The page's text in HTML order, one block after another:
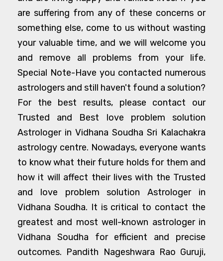
are suffering from any of these concerns or
something else, come to us without wasting
your valuable time, and we will welcome you
and remove all problems from your life.
Special Note-Have you contacted numerous
astrologers and still haven't found a solution?
For the best results, please contact our
Trusted and Best love problem solution
Astrologer in Vidhana Soudha Sri Kalachakra
astrology centre. Nowadays, everyone wants
to know what their future holds for them and
how it will affect their lives with the Trusted
and love problem solution Astrologer in
Vidhana Soudha. It is critical to contact the
greatest and most well-known astrologer in
Vidhana Soudha for efficient and precise
outcomes. Pandith Nageshwara Rao Guruji,